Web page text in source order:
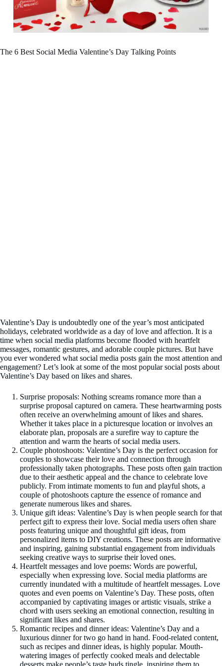
The 6 Best Social Media Valentine’s Day Talking Points
Valentine’s Day is undoubtedly one of the year’s most anticipated
holidays, celebrated worldwide as a day of love and affection. It is a
time when social media platforms become flooded with heartfelt
messages, romantic gestures, and adorable couple pictures. But have
you ever wondered what social media posts gain the most attention and
engagement? Let’s look at some of the most popular social posts about
Valentine’s Day based on likes and shares.
Surprise proposals: Nothing screams romance more than a
surprise proposal captured on camera. These heartwarming posts
often receive an overwhelming amount of likes and shares.
Whether it takes place in a picturesque location or involves an
elaborate plan, proposals are a surefire way to capture the
attention and warm the hearts of social media users.
Couple photoshoots: Valentine’s Day is the perfect occasion for
couples to showcase their love and connection through
professionally taken photographs. These posts often gain traction
due to their aesthetic appeal and the chance to celebrate love
publicly. From intimate moments to fun and playful shots, a
couple of photoshoots capture the essence of romance and
generate numerous likes and shares.
Unique gift ideas: Valentine’s Day is when people search for that
perfect gift to express their love. Social media users often share
posts featuring unique and thoughtful gift ideas, from
personalized items to DIY creations. These posts are informative
and inspiring, gaining substantial engagement from individuals
seeking creative ways to surprise their loved ones.
Heartfelt messages and love poems: Words are powerful,
especially when expressing love. Social media platforms are
currently inundated with a multitude of heartfelt messages. Love
quotes and even poems on Valentine’s Day. These posts, often
accompanied by captivating images or artistic visuals, strike a
chord with users seeking an emotional connection, resulting in
significant likes and shares.
Romantic recipes and dinner ideas: Valentine’s Day and a
luxurious dinner for two go hand in hand. Food-related content,
such as recipes and dinner ideas, is highly popular. Mouth-
watering images of perfectly cooked meals and delectable